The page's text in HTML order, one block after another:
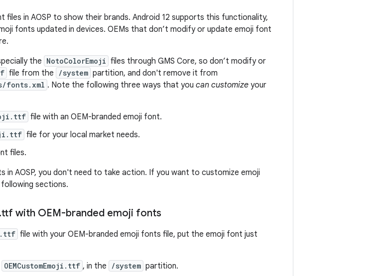
files in AOSP to show their brands. Android 12 supports this functionality,
fonts updated in devices. OEMs that don’t modify or update emoji font
the NotoColorEmoji files through GMS Core, so don’t modify or
file from the /system partition, and don't remove it from
fonts.xml . Note the following three ways that you can customize your
file with an OEM-branded emoji font.
file for your local market needs.
files.
in AOSP, you don't need to take action. If you want to customize emoji
sections.
.ttf with OEM-branded emoji fonts
file with your OEM-branded emoji fonts file, put the emoji font just
OEMCustomEmoji.ttf , in the /system partition.